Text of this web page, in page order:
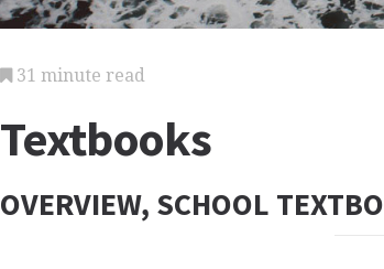
31 minute read
Textbooks
OVERVIEW, SCHOOL